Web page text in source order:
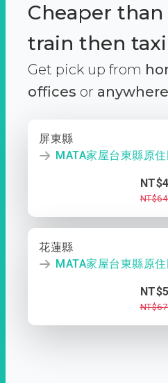
Cheaper
train then
Get pick up from
offices or
屏東縣
MATA家屋台東縣原
花蓮縣
MATA家屋台東縣原